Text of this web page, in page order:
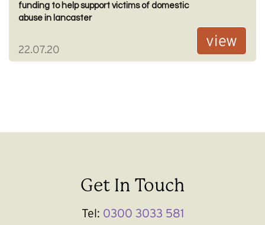
funding to help support victims of domestic
abuse in lancaster
22.07.20
view
Get In Touch
Tel: 0300 3033 581